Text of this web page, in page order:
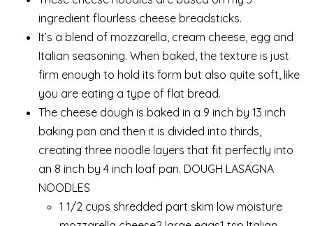
ingredient flourless cheese breadsticks.
It’s a blend of mozzarella, cream cheese, egg and
Italian seasoning. When baked, the texture is just
firm enough to hold its form but also quite soft, like
you are eating a type of flat bread.
The cheese dough is baked in a 9 inch by 13 inch
baking pan and then it is divided into thirds,
creating three noodle layers that fit perfectly into
an 8 inch by 4 inch loaf pan. DOUGH LASAGNA
NOODLES
1 1/2 cups shredded part skim low moisture